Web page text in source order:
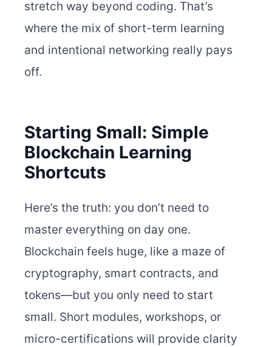
stretch way beyond coding. That’s
where the mix of short-term learning
and intentional networking really pays
off.
Starting Small: Simple
Blockchain Learning
Shortcuts
Here’s the truth: you don’t need to
master everything on day one.
Blockchain feels huge, like a maze of
cryptography, smart contracts, and
tokens—but you only need to start
small. Short modules, workshops, or
micro-certifications will provide clarity